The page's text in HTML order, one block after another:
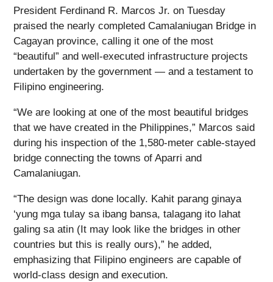
President Ferdinand R. Marcos Jr. on Tuesday
praised the nearly completed Camalaniugan Bridge in
Cagayan province, calling it one of the most
“beautiful” and well-executed infrastructure projects
undertaken by the government — and a testament to
Filipino engineering.
“We are looking at one of the most beautiful bridges
that we have created in the Philippines,” Marcos said
during his inspection of the 1,580-meter cable-stayed
bridge connecting the towns of Aparri and
Camalaniugan.
“The design was done locally. Kahit parang ginaya
‘yung mga tulay sa ibang bansa, talagang ito lahat
galing sa atin (It may look like the bridges in other
countries but this is really ours),” he added,
emphasizing that Filipino engineers are capable of
world-class design and execution.